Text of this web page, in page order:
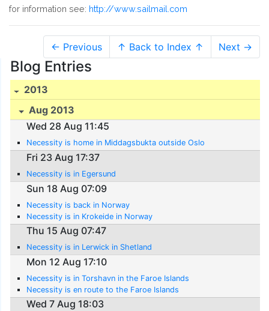
for information see: http://www.sailmail.com
← Previous ↑ Back to Index ↑ Next →
Blog Entries
2013
Aug 2013
Wed 28 Aug 11:45
Necessity is home in Middagsbukta outside Oslo
Fri 23 Aug 17:37
Necessity is in Egersund
Sun 18 Aug 07:09
Necessity is back in Norway
Necessity is in Krokeide in Norway
Thu 15 Aug 07:47
Necessity is in Lerwick in Shetland
Mon 12 Aug 17:10
Necessity is in Torshavn in the Faroe Islands
Necessity is en route to the Faroe Islands
Wed 7 Aug 18:03